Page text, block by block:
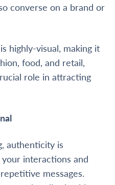
converse on a brand or
is highly-visual, making it
food, and retail,
role in attracting
authenticity is
interactions and
messages.